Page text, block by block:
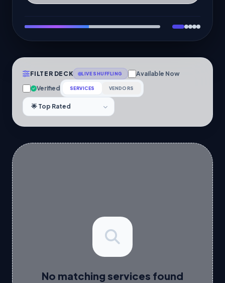
FILTER DECK LIVE SHUFFLING
Available Now
Verified
SERVICES VENDORS
No matching services found